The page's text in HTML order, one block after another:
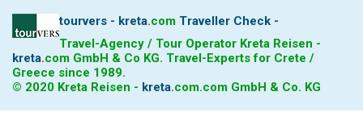
tourvers - kreta.com Traveller Check -
Travel-Agency / Tour Operator Kreta Reisen -
kreta.com GmbH & Co KG. Travel-Experts for Crete /
Greece since 1989.
© 2020 Kreta Reisen - kreta.com.com GmbH & Co. KG